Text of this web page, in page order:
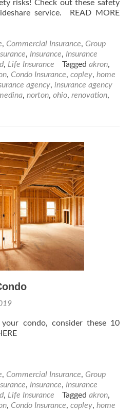
risks! Check out these safety
service. READ MORE
, Commercial Insurance, Group
, Insurance, Insurance
, Life Insurance Tagged akron,
, Condo Insurance, copley, home
agency, insurance agency
, norton, ohio, renovation,
condo, consider these 10
, Commercial Insurance, Group
, Insurance, Insurance
, Life Insurance Tagged akron,
, Condo Insurance, copley, home